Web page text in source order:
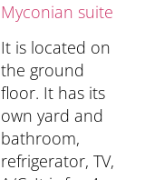
Myconian suite
It is located on
the ground
floor. It has its
own yard and
bathroom,
refrigerator, TV,